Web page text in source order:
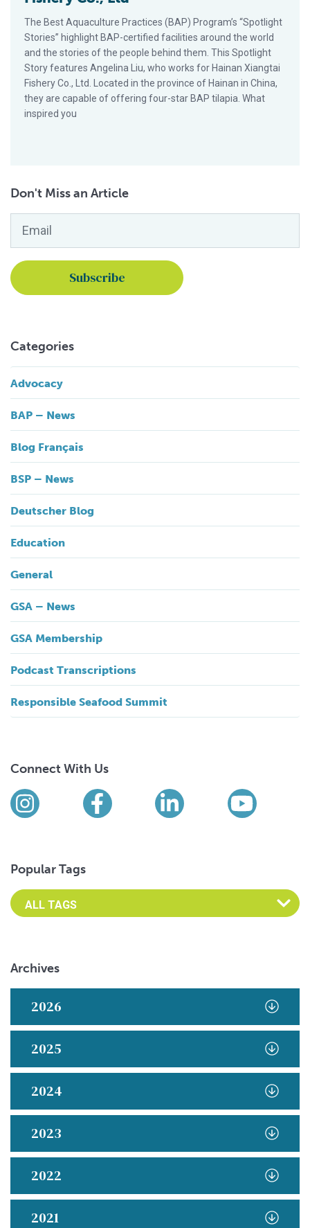
The Best Aquaculture Practices (BAP) Program’s “Spotlight
Stories” highlight BAP-certified facilities around the world
and the stories of the people behind them. This Spotlight
Story features Angelina Liu, who works for Hainan Xiangtai
Fishery Co., Ltd. Located in the province of Hainan in China,
they are capable of offering four-star BAP tilapia. What
inspired you
Don't Miss an Article
Categories
Advocacy
BAP – News
Blog Français
BSP – News
Deutscher Blog
Education
General
GSA – News
GSA Membership
Podcast Transcriptions
Responsible Seafood Summit
Connect With Us
Find us on social media
InstagramFacebookLinkedIn
Popular Tags
Archives
2026
2025
2024
2023
2022
2021